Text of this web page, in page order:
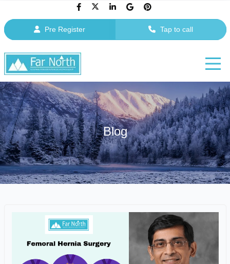
Pre Register Tap to call
Blog